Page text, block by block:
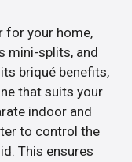
for your home,
mini-splits, and
briqué benefits,
that suits your
indoor and
to control the
This ensures